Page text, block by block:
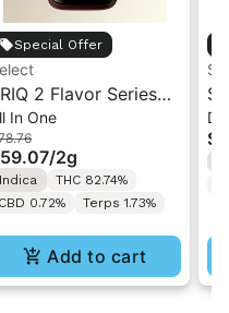
Special Offer
2 Flavor Series
Ice 2g
In One
/2g
Indica
THC 82.74%
CBD 0.72%
Terps 1.73%
Add to cart